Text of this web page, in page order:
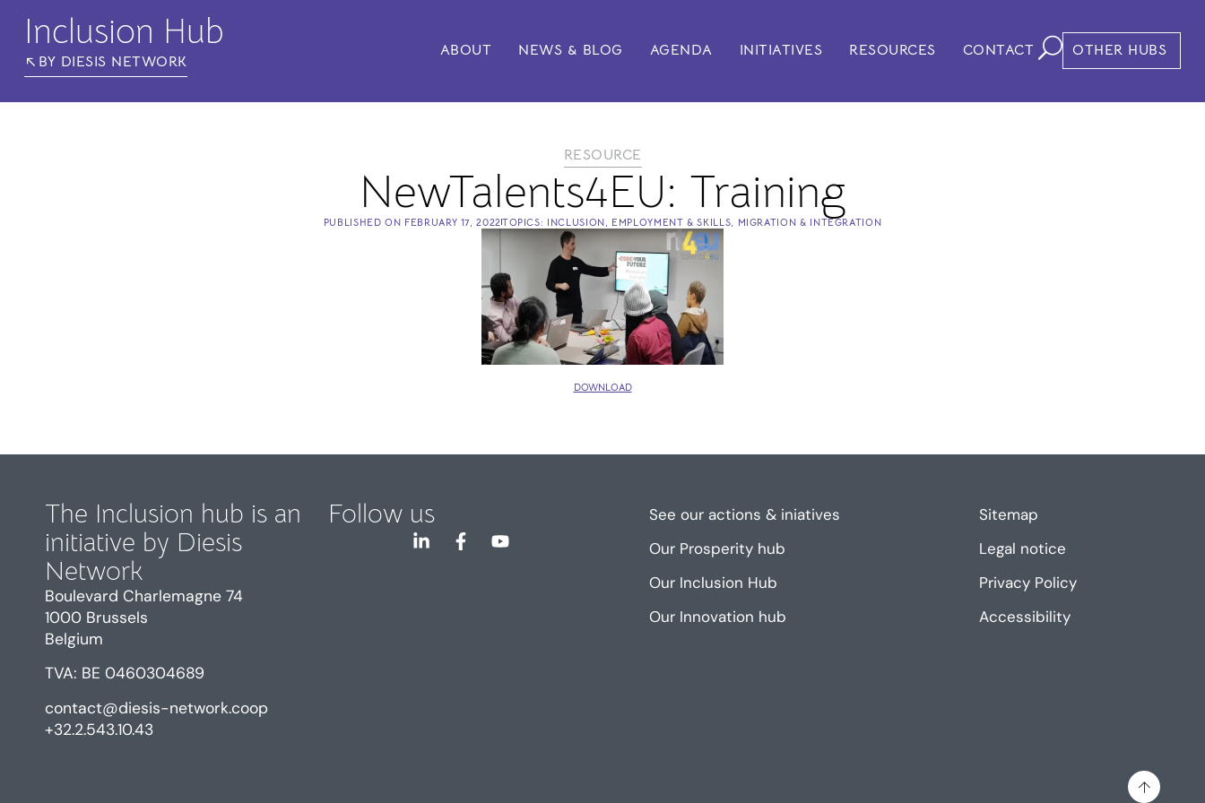
Inclusion Hub
BY DIESIS NETWORK
ABOUT NEWS & BLOG AGENDA INITIATIVES RESOURCES CONTACT OTHER HUBS
RESOURCE
NewTalents4EU: Training
PUBLISHED ON FEBRUARY 17, 2022TOPICS: INCLUSION, EMPLOYMENT & SKILLS, MIGRATION & INTEGRATION
DOWNLOAD
The Inclusion hub is an
initiative by Diesis
Network
Boulevard Charlemagne 74
1000 Brussels
Belgium
TVA: BE 0460304689
contact@diesis-network.coop
+32.2.543.10.43
Follow us
See our actions & iniatives
Our Prosperity hub
Our Inclusion Hub
Our Innovation hub
Sitemap
Legal notice
Privacy Policy
Accessibility